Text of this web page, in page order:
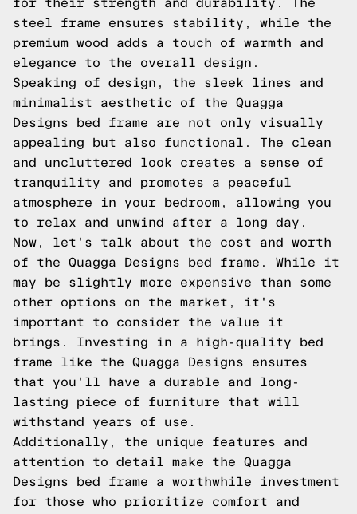
for their strength and durability. The
steel frame ensures stability, while the
premium wood adds a touch of warmth and
elegance to the overall design.
Speaking of design, the sleek lines and
minimalist aesthetic of the Quagga
Designs bed frame are not only visually
appealing but also functional. The clean
and uncluttered look creates a sense of
tranquility and promotes a peaceful
atmosphere in your bedroom, allowing you
to relax and unwind after a long day.
Now, let's talk about the cost and worth
of the Quagga Designs bed frame. While it
may be slightly more expensive than some
other options on the market, it's
important to consider the value it
brings. Investing in a high-quality bed
frame like the Quagga Designs ensures
that you'll have a durable and long-
lasting piece of furniture that will
withstand years of use.
Additionally, the unique features and
attention to detail make the Quagga
Designs bed frame a worthwhile investment
for those who prioritize comfort and